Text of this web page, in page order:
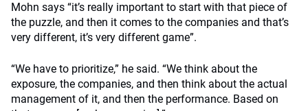
Mohn says “it’s really important to start with that piece of
the puzzle, and then it comes to the companies and that’s
very different, it’s very different game”.
“We have to prioritize,” he said. “We think about the
exposure, the companies, and then think about the actual
management of it, and then the performance. Based on